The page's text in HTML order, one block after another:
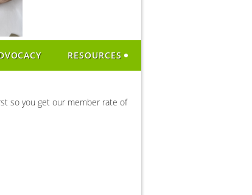
RESOURCES
so you get our member rate of